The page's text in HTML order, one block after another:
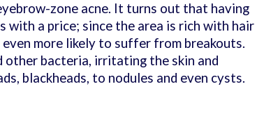
zone acne. It turns out that having
with a price; since the area is rich with hair
more likely to suffer from breakouts.
other bacteria, irritating the skin and
blackheads, to nodules and even cysts.